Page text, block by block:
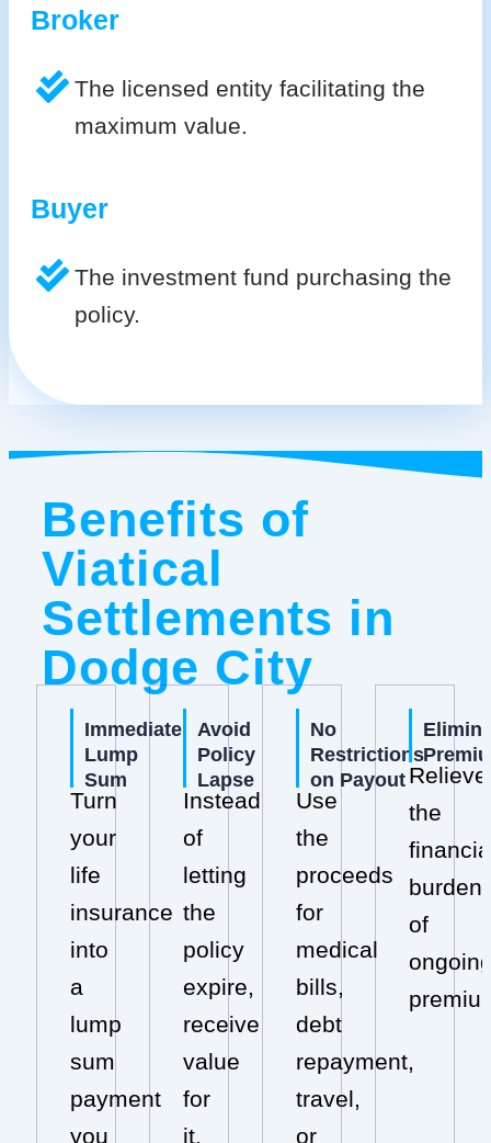
Broker
The licensed entity facilitating the
maximum value.
Buyer
The investment fund purchasing the
policy.
Benefits of
Viatical
Settlements in
Dodge City
Immediate
Lump
Sum
Turn
your
life
insurance
into
a
lump
sum
payment
you
Avoid
Policy
Lapse
Instead
of
letting
the
policy
expire,
receive
value
for
it.
No
Restrictions
on Payout
Use
the
proceeds
for
medical
bills,
debt
repayment,
travel,
or
Relieve
the
burden
of